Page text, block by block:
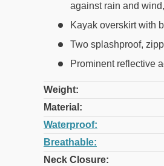
against rain and
Kayak overskirt with
Two splashproof,
Prominent reflective
Weight:
Material:
Waterproof:
Breathable:
Neck Closure: